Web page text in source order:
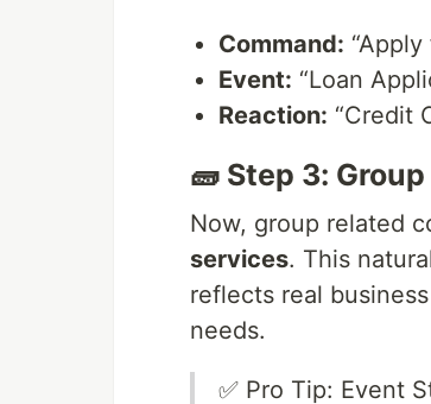
Command: “Apply
Event: “Loan
Reaction: “Credit
🧱 Step 3:
Now, group related
services. This
reflects real
needs.
✅ Pro Tip: Event